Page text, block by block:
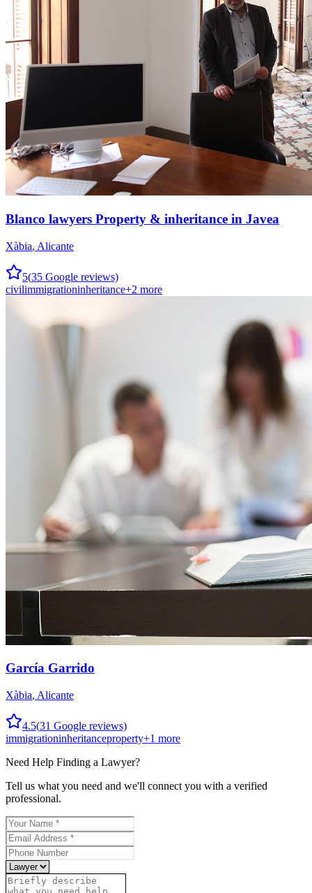
Blanco lawyers Property & inheritance in Javea
Xàbia, Alicante
5(35 Google reviews)
civilimmigrationinheritance+2 more
García Garrido
Xàbia, Alicante
4.5(31 Google reviews)
immigrationinheritanceproperty+1 more
Need Help Finding a Lawyer?
Tell us what you need and we'll connect you with a verified
professional.